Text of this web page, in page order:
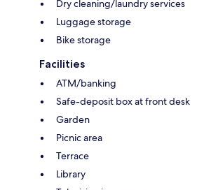
Dry cleaning/laundry services
Luggage storage
Bike storage
Facilities
ATM/banking
Safe-deposit box at front desk
Garden
Picnic area
Terrace
Library